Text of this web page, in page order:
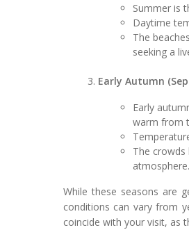
Summer is
Daytime
The
seeking a
Early Autumn
Early
warm from
The
atmosphere.
While these seasons are
conditions can vary from
coincide with your visit, as